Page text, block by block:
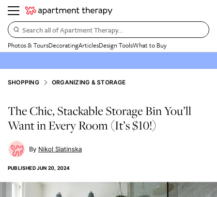
Search all of Apartment Therapy…
Photos & ToursDecoratingArticlesDesign ToolsWhat to Buy
SHOPPING ORGANIZING & STORAGE
The Chic, Stackable Storage Bin You’ll
Want in Every Room (It’s $10!)
Nikol Slatinska
PUBLISHEDJUN 20, 2024